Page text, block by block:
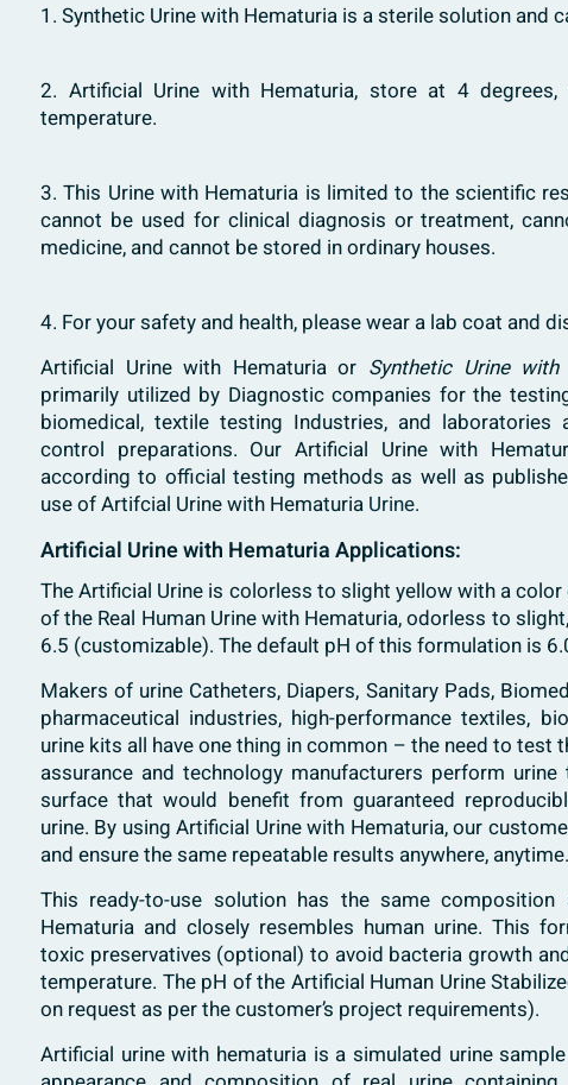
1. Synthetic Urine with Hematuria is a sterile solution and
2. Artificial Urine with Hematuria, store at 4
temperature.
3. This Urine with Hematuria is limited to the scientific
cannot be used for clinical diagnosis or treatment,
medicine, and cannot be stored in ordinary houses.
4. For your safety and health, please wear a lab coat and
Artificial Urine with Hematuria or Synthetic Urine with
primarily utilized by Diagnostic companies for the
biomedical, textile testing Industries, and
control preparations. Our Artificial Urine with
according to official testing methods as well as
use of Artifcial Urine with Hematuria Urine.
Artificial Urine with Hematuria Applications:
The Artificial Urine is colorless to slight yellow with a
of the Real Human Urine with Hematuria, odorless to
6.5 (customizable). The default pH of this formulation is
Makers of urine Catheters, Diapers, Sanitary Pads,
pharmaceutical industries, high-performance textiles,
urine kits all have one thing in common – the need to test
assurance and technology manufacturers perform
surface that would benefit from guaranteed
urine. By using Artificial Urine with Hematuria, our
and ensure the same repeatable results anywhere, anytime.
This ready-to-use solution has the same
Hematuria and closely resembles human urine. This
toxic preservatives (optional) to avoid bacteria growth
temperature. The pH of the Artificial Human Urine
on request as per the customer’s project requirements).
Artificial urine with hematuria is a simulated urine